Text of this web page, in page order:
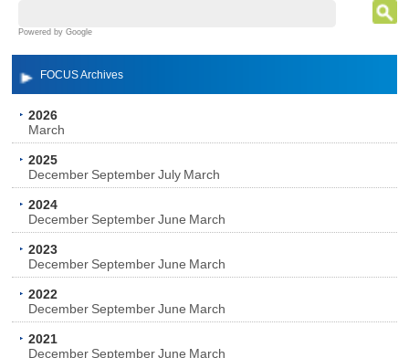
Powered by Google
FOCUS Archives
2026
March
2025
December September July March
2024
December September June March
2023
December September June March
2022
December September June March
2021
December September June March